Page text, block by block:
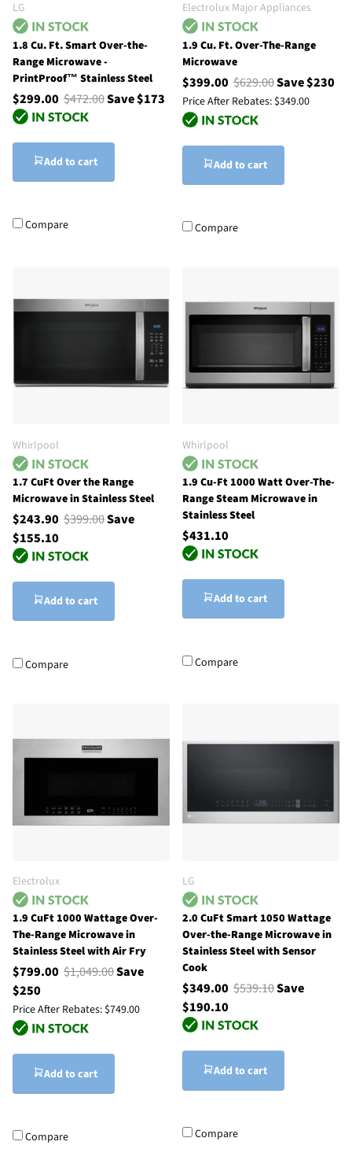
LG
1.8 Cu. Ft. Smart Over-the-
Range Microwave -
PrintProof™ Stainless Steel
$299.00 $472.00Save $173
Add to cart
Compare
Electrolux Major Appliances
1.9 Cu. Ft. Over-The-Range
Microwave
$399.00 $629.00Save $230
Price After Rebates: $349.00
Add to cart
Compare
Whirlpool
1.7 CuFt Over the Range
Microwave in Stainless Steel
$243.90 $399.00Save
$155.10
Add to cart
Compare
Whirlpool
1.9 Cu-Ft 1000 Watt Over-The-
Range Steam Microwave in
Stainless Steel
$431.10
Add to cart
Compare
Electrolux
1.9 CuFt 1000 Wattage Over-
The-Range Microwave in
Stainless Steel with Air Fry
$799.00 $1,049.00Save
$250
Price After Rebates: $749.00
Add to cart
Compare
LG
2.0 CuFt Smart 1050 Wattage
Over-the-Range Microwave in
Stainless Steel with Sensor
Cook
$349.00 $539.10Save
$190.10
Add to cart
Compare